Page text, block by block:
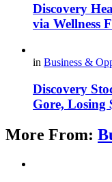
Discovery
via Wellness
in Business &
Discovery
Gore, Losing
More From: